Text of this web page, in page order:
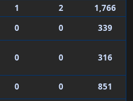
1 2
1,766
0 0 339
0 0 316
0 0 851